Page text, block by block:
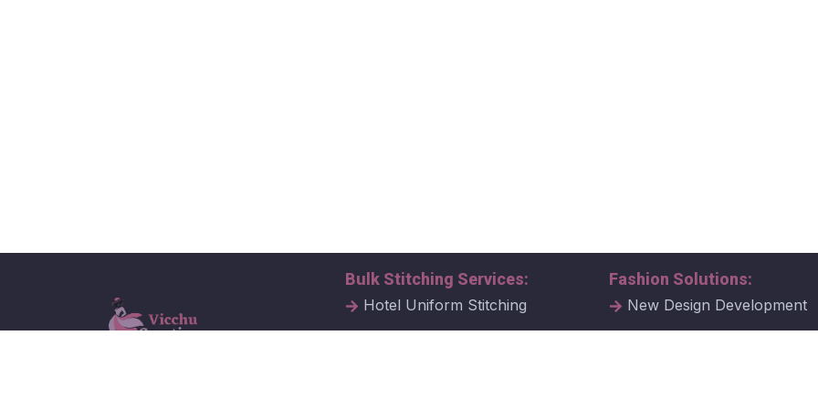
Bulk Stitching Services:
Hotel Uniform Stitching
Fashion Solutions:
New Design Development